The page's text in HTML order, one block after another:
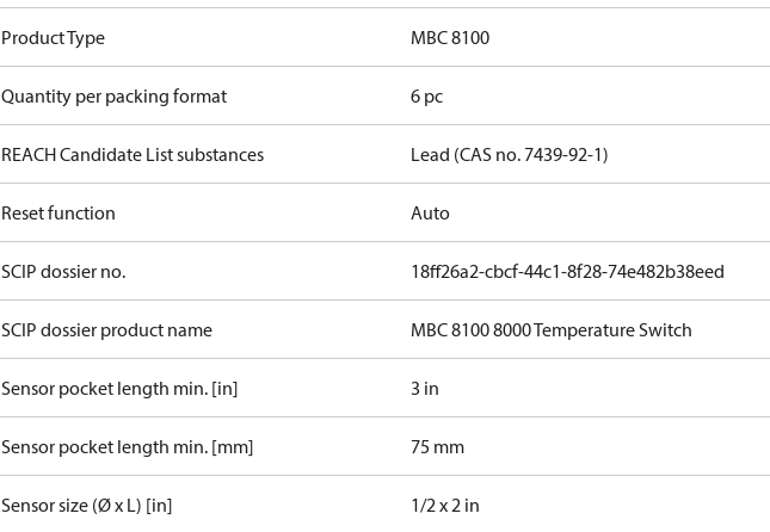
Product Type MBC 8100
Quantity per packing format 6 pc
REACH Candidate List substances Lead (CAS no. 7439-92-1)
Reset function Auto
SCIP dossier no. 18ff26a2-cbcf-44c1-8f28-74e482b38eed
SCIP dossier product name MBC 8100 8000 Temperature Switch
Sensor pocket length min. [in] 3 in
Sensor pocket length min. [mm] 75 mm
Sensor size (Ø x L) [in] 1/2 x 2 in